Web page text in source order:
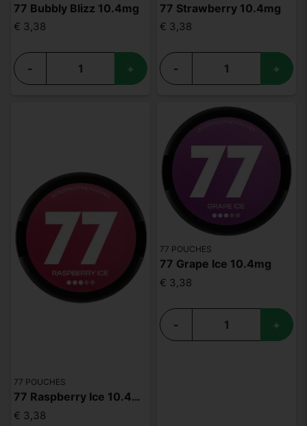
77 Bubbly Blizz 10.4mg
€ 3,38
- +
77 Strawberry 10.4mg
€ 3,38
- +
77 POUCHES
77 Raspberry Ice 10.4mg
€ 3,38
77 POUCHES
77 Grape Ice 10.4mg
€ 3,38
- +